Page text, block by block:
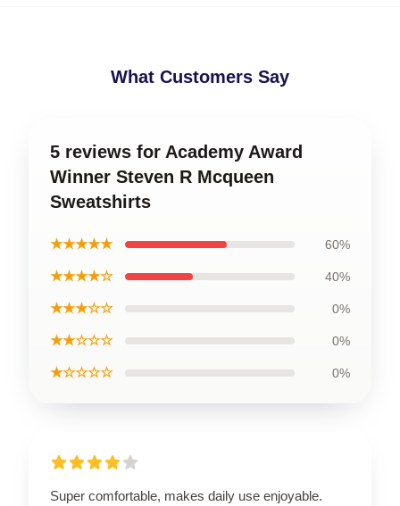
What Customers Say
5 reviews for Academy Award
Winner Steven R Mcqueen
Sweatshirts
★★★★★ 60%
★★★★☆ 40%
★★★☆☆ 0%
★★☆☆☆ 0%
★☆☆☆☆ 0%
Super comfortable, makes daily use enjoyable.